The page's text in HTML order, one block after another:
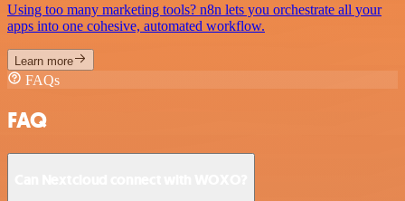
Using too many marketing tools? n8n lets you orchestrate all your
apps into one cohesive, automated workflow.
Learn more
FAQs
FAQ